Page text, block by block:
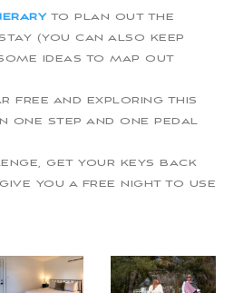
to plan out the
(you can also keep
ideas to map out
free and exploring this
one step and one pedal
get your keys back
you a free night to use